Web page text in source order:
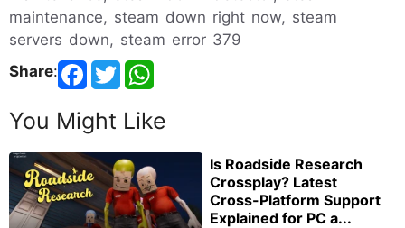
maintenance, steam down right now, steam
servers down, steam error 379
Share:
You Might Like
Is Roadside Research
Crossplay? Latest
Cross-Platform Support
Explained for PC a...